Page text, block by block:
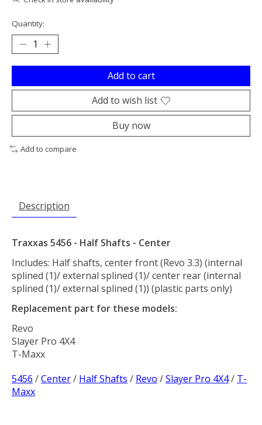
Quantity:
Add to cart
Add to wish list
Buy now
Add to compare
Description
Traxxas 5456 - Half Shafts - Center
Includes: Half shafts, center front (Revo 3.3) (internal
splined (1)/ external splined (1)/ center rear (internal
splined (1)/ external splined (1)) (plastic parts only)
Replacement part for these models:
Revo
Slayer Pro 4X4
T-Maxx
5456 /Center/ Half Shafts / Revo /Slayer Pro 4X4/ T-
Maxx